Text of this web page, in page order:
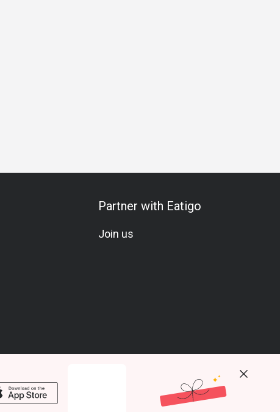
Partner with Eatigo
Join us